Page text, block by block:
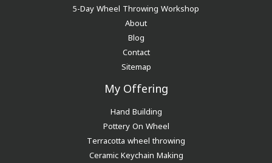
5-Day Wheel Throwing Workshop
About
Blog
Contact
Sitemap
My Offering
Hand Building
Pottery On Wheel
Terracotta wheel throwing
Ceramic Keychain Making